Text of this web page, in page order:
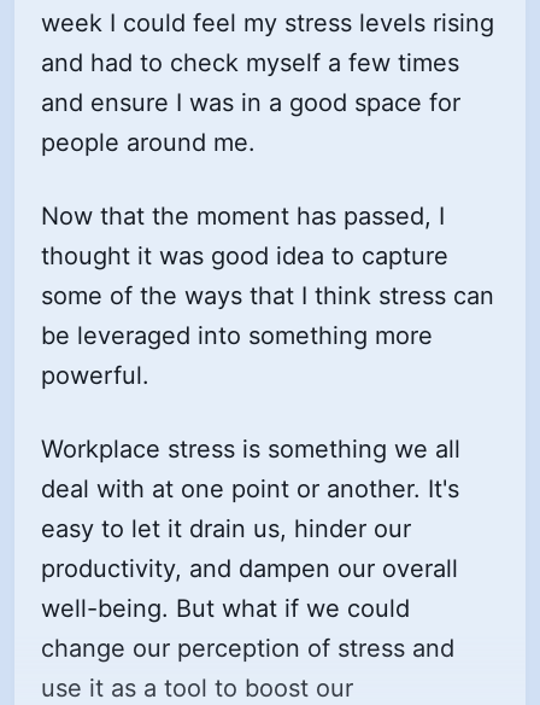
week I could feel my stress levels rising
and had to check myself a few times
and ensure I was in a good space for
people around me.
Now that the moment has passed, I
thought it was good idea to capture
some of the ways that I think stress can
be leveraged into something more
powerful.
Workplace stress is something we all
deal with at one point or another. It's
easy to let it drain us, hinder our
productivity, and dampen our overall
well-being. But what if we could
change our perception of stress and
use it as a tool to boost our